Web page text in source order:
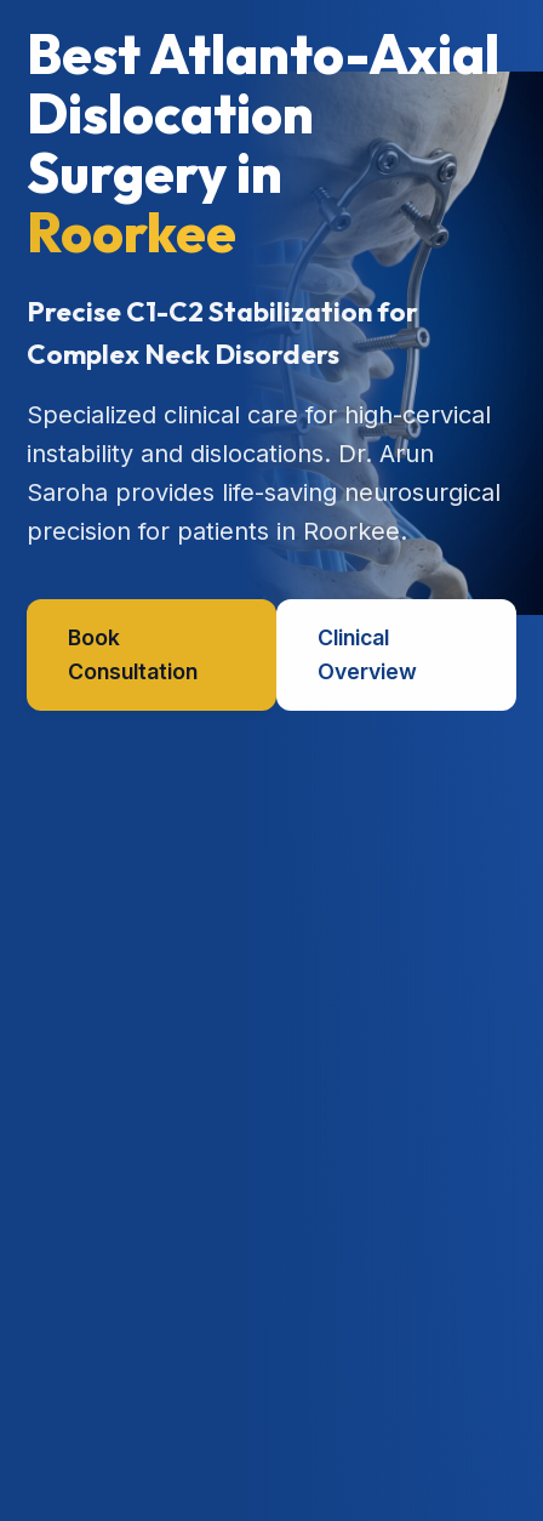
Best Atlanto-Axial
Dislocation
Surgery in
Roorkee
Precise C1-C2 Stabilization for
Complex Neck Disorders
Specialized clinical care for high-cervical
instability and dislocations. Dr. Arun
Saroha provides life-saving neurosurgical
precision for patients in Roorkee.
Book
Consultation
Clinical
Overview